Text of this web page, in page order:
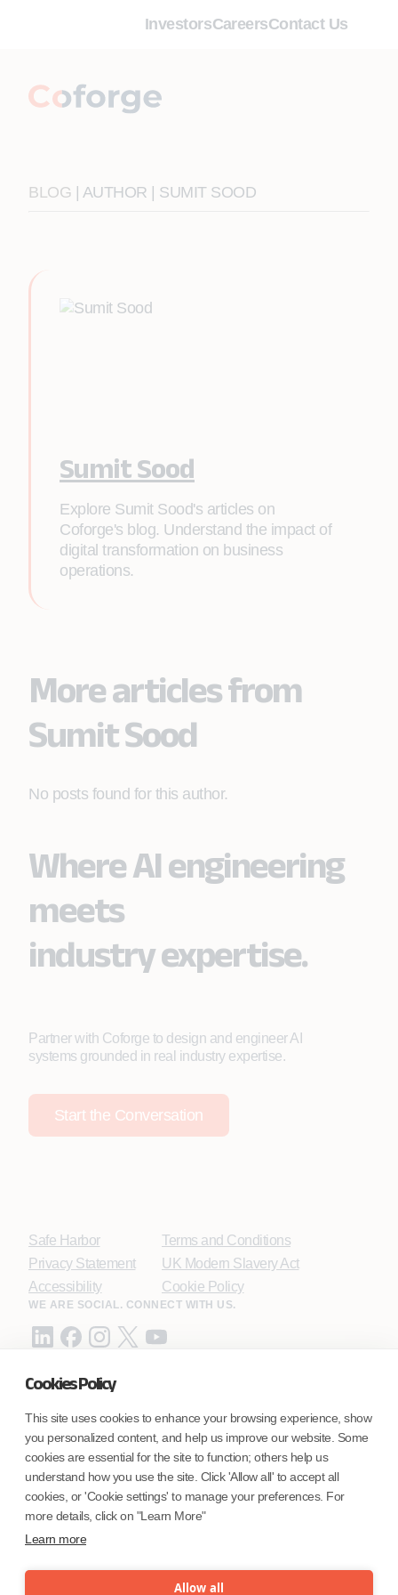
Cookies Policy
This site uses cookies to enhance your browsing experience, show
you personalized content, and help us improve our website. Some
cookies are essential for the site to function; others help us
understand how you use the site. Click 'Allow all' to accept all
cookies, or 'Cookie settings' to manage your preferences. For
more details, click on "Learn More"
Learn more
Allow all
InvestorsCareersContact Us
BLOG | AUTHOR | SUMIT SOOD
Sumit Sood
Explore Sumit Sood's articles on
Coforge's blog. Understand the impact of
digital transformation on business
operations.
More articles from
Sumit Sood
No posts found for this author.
Where AI engineering
meets
industry expertise.
Partner with Coforge to design and engineer AI
systems grounded in real industry expertise.
Start the Conversation
Safe Harbor
Privacy Statement
Accessibility
Terms and Conditions
UK Modern Slavery Act
Cookie Policy
WE ARE SOCIAL. CONNECT WITH US.
Coforge BPS America Inc. (NMLS ID 1916526)
Coforge BPS Philippines, Inc. (NMLS ID 1617487)
Coforge Business Process Solutions Private Limited
(NMLS ID 2023047)
©Coforge Limited, 2026